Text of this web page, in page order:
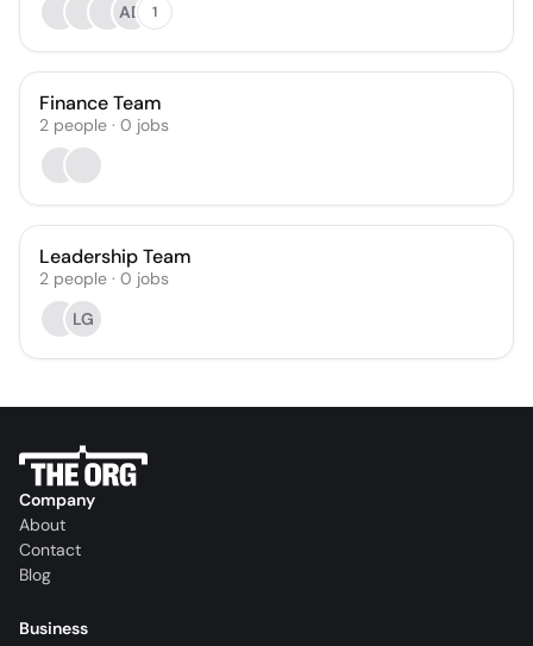
AD
1
Finance Team
2 people · 0 jobs
Leadership Team
2 people · 0 jobs
LG
Company
About
Contact
Blog
Business